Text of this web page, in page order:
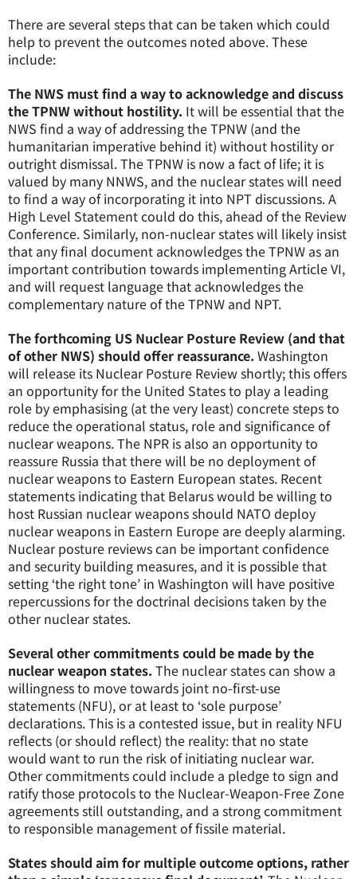
There are several steps that can be taken which could
help to prevent the outcomes noted above. These
include:
The NWS must find a way to acknowledge and discuss
the TPNW without hostility. It will be essential that the
NWS find a way of addressing the TPNW (and the
humanitarian imperative behind it) without hostility or
outright dismissal. The TPNW is now a fact of life; it is
valued by many NNWS, and the nuclear states will need
to find a way of incorporating it into NPT discussions. A
High Level Statement could do this, ahead of the Review
Conference. Similarly, non-nuclear states will likely insist
that any final document acknowledges the TPNW as an
important contribution towards implementing Article VI,
and will request language that acknowledges the
complementary nature of the TPNW and NPT.
The forthcoming US Nuclear Posture Review (and that
of other NWS) should offer reassurance. Washington
will release its Nuclear Posture Review shortly; this offers
an opportunity for the United States to play a leading
role by emphasising (at the very least) concrete steps to
reduce the operational status, role and significance of
nuclear weapons. The NPR is also an opportunity to
reassure Russia that there will be no deployment of
nuclear weapons to Eastern European states. Recent
statements indicating that Belarus would be willing to
host Russian nuclear weapons should NATO deploy
nuclear weapons in Eastern Europe are deeply alarming.
Nuclear posture reviews can be important confidence
and security building measures, and it is possible that
setting ‘the right tone’ in Washington will have positive
repercussions for the doctrinal decisions taken by the
other nuclear states.
Several other commitments could be made by the
nuclear weapon states. The nuclear states can show a
willingness to move towards joint no-first-use
statements (NFU), or at least to ‘sole purpose’
declarations. This is a contested issue, but in reality NFU
reflects (or should reflect) the reality: that no state
would want to run the risk of initiating nuclear war.
Other commitments could include a pledge to sign and
ratify those protocols to the Nuclear-Weapon-Free Zone
agreements still outstanding, and a strong commitment
to responsible management of fissile material.
States should aim for multiple outcome options, rather